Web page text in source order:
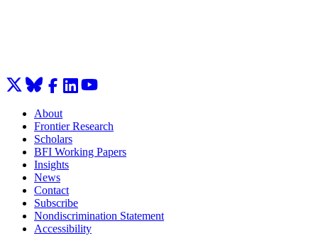
About
Frontier Research
Scholars
BFI Working Papers
Insights
News
Contact
Subscribe
Nondiscrimination Statement
Accessibility